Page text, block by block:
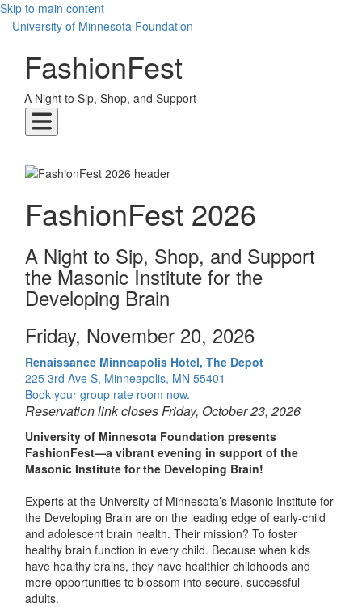
Skip to main content
UMN Logo
University of Minnesota Foundation
FashionFest
A Night to Sip, Shop, and Support
FashionFest 2026
A Night to Sip, Shop, and Support
the Masonic Institute for the
Developing Brain
Friday, November 20, 2026
Renaissance Minneapolis Hotel, The Depot
225 3rd Ave S, Minneapolis, MN 55401
Book your group rate room now.
Reservation link closes Friday, October 23, 2026
University of Minnesota Foundation presents
FashionFest—a vibrant evening in support of the
Masonic Institute for the Developing Brain!
Experts at the University of Minnesota’s Masonic Institute for
the Developing Brain are on the leading edge of early-child
and adolescent brain health. Their mission? To foster
healthy brain function in every child. Because when kids
have healthy brains, they have healthier childhoods and
more opportunities to blossom into secure, successful
adults.